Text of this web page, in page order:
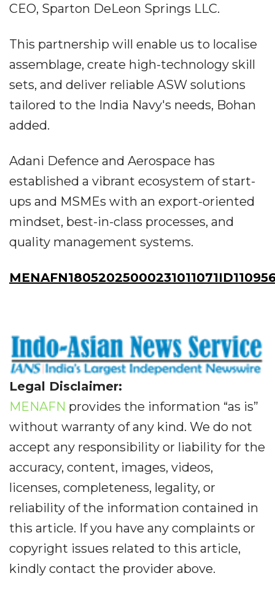
CEO, Sparton DeLeon Springs LLC.
This partnership will enable us to localise
assemblage, create high-technology skill
sets, and deliver reliable ASW solutions
tailored to the India Navy's needs, Bohan
added.
Adani Defence and Aerospace has
established a vibrant ecosystem of start-
ups and MSMEs with an export-oriented
mindset, best-in-class processes, and
quality management systems.
Legal Disclaimer:
MENAFN provides the information “as is”
without warranty of any kind. We do not
accept any responsibility or liability for the
accuracy, content, images, videos,
licenses, completeness, legality, or
reliability of the information contained in
this article. If you have any complaints or
copyright issues related to this article,
kindly contact the provider above.